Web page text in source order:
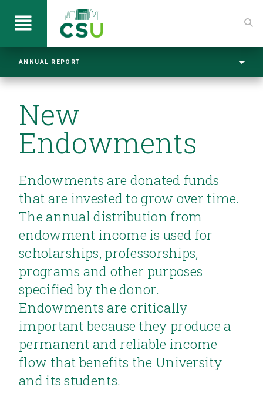
ANNUAL REPORT
New
Endowments
Endowments are donated funds
that are invested to grow over time.
The annual distribution from
endowment income is used for
scholarships, professorships,
programs and other purposes
specified by the donor.
Endowments are critically
important because they produce a
permanent and reliable income
flow that benefits the University
and its students.